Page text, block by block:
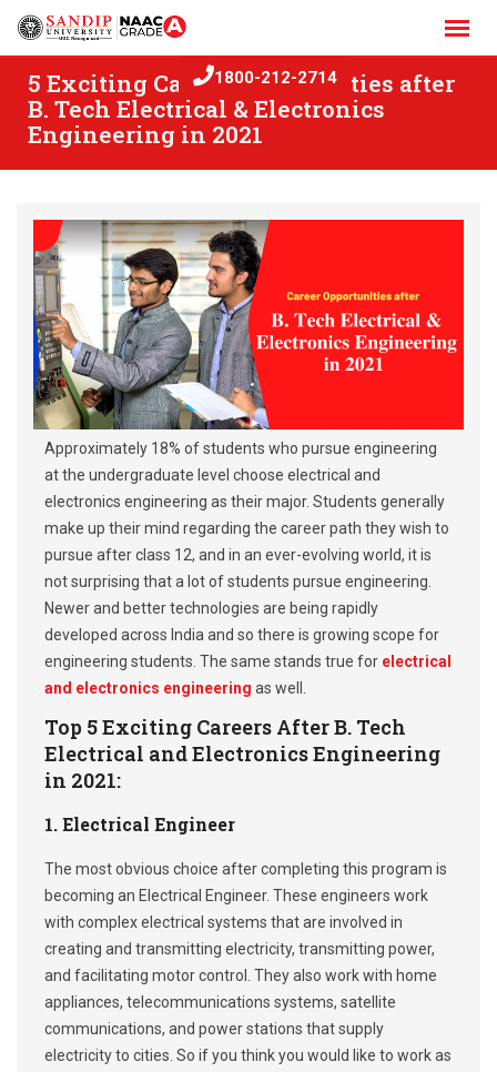
Skip
5 Exciting Career Opportunities after
B. Tech Electrical & Electronics
Engineering in 2021
1800-212-2714
Approximately 18% of students who pursue engineering
at the undergraduate level choose electrical and
electronics engineering as their major. Students generally
make up their mind regarding the career path they wish to
pursue after class 12, and in an ever-evolving world, it is
not surprising that a lot of students pursue engineering.
Newer and better technologies are being rapidly
developed across India and so there is growing scope for
engineering students. The same stands true for electrical
and electronics engineering as well.
Top 5 Exciting Careers After B. Tech
Electrical and Electronics Engineering
in 2021:
1. Electrical Engineer
The most obvious choice after completing this program is
becoming an Electrical Engineer. These engineers work
with complex electrical systems that are involved in
creating and transmitting electricity, transmitting power,
and facilitating motor control. They also work with home
appliances, telecommunications systems, satellite
communications, and power stations that supply
electricity to cities. So if you think you would like to work as